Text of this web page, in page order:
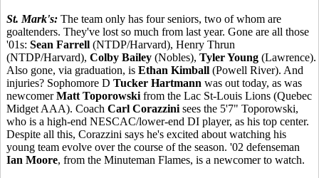
St. Mark's: The team only has four seniors, two of whom are
goaltenders. They've lost so much from last year. Gone are all those
'01s: Sean Farrell (NTDP/Harvard), Henry Thrun
(NTDP/Harvard), Colby Bailey (Nobles), Tyler Young (Lawrence).
Also gone, via graduation, is Ethan Kimball (Powell River). And
injuries? Sophomore D Tucker Hartmann was out today, as was
newcomerMatt Toporowski from the Lac St-Louis Lions (Quebec
Midget AAA). Coach Carl Corazzini sees the 5'7" Toporowski,
who is a high-end NESCAC/lower-end DI player, as his top center.
Despite all this, Corazzini says he's excited about watching his
young team evolve over the course of the season. '02 defenseman
Ian Moore, from the Minuteman Flames, is a newcomer to watch.